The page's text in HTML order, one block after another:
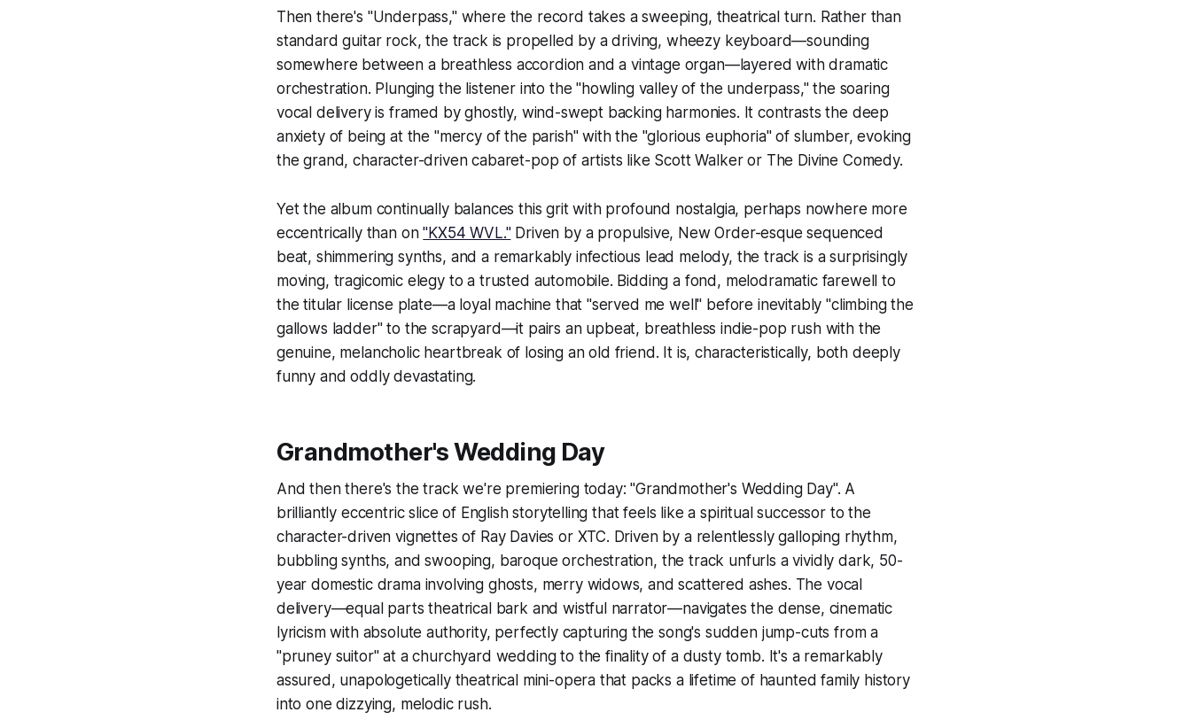
Then there's "Underpass," where the record takes a sweeping, theatrical turn. Rather than
standard guitar rock, the track is propelled by a driving, wheezy keyboard—sounding
somewhere between a breathless accordion and a vintage organ—layered with dramatic
orchestration. Plunging the listener into the "howling valley of the underpass," the soaring
vocal delivery is framed by ghostly, wind-swept backing harmonies. It contrasts the deep
anxiety of being at the "mercy of the parish" with the "glorious euphoria" of slumber, evoking
the grand, character-driven cabaret-pop of artists like Scott Walker or The Divine Comedy.
Yet the album continually balances this grit with profound nostalgia, perhaps nowhere more
eccentrically than on"KX54 WVL."Driven by a propulsive, New Order-esque sequenced
beat, shimmering synths, and a remarkably infectious lead melody, the track is a surprisingly
moving, tragicomic elegy to a trusted automobile. Bidding a fond, melodramatic farewell to
the titular license plate—a loyal machine that "served me well" before inevitably "climbing the
gallows ladder" to the scrapyard—it pairs an upbeat, breathless indie-pop rush with the
genuine, melancholic heartbreak of losing an old friend. It is, characteristically, both deeply
funny and oddly devastating.
Grandmother's Wedding Day
And then there's the track we're premiering today: "Grandmother's Wedding Day". A
brilliantly eccentric slice of English storytelling that feels like a spiritual successor to the
character-driven vignettes of Ray Davies or XTC. Driven by a relentlessly galloping rhythm,
bubbling synths, and swooping, baroque orchestration, the track unfurls a vividly dark, 50-
year domestic drama involving ghosts, merry widows, and scattered ashes. The vocal
delivery—equal parts theatrical bark and wistful narrator—navigates the dense, cinematic
lyricism with absolute authority, perfectly capturing the song's sudden jump-cuts from a
"pruney suitor" at a churchyard wedding to the finality of a dusty tomb. It's a remarkably
assured, unapologetically theatrical mini-opera that packs a lifetime of haunted family history
into one dizzying, melodic rush.